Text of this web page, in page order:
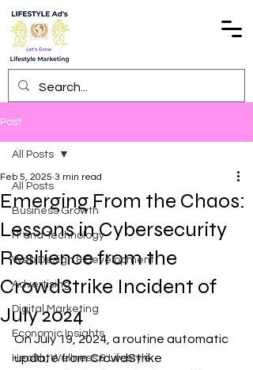
Post
All Posts
Business Growth
IT and Technology
Web Design & Development
Advertising
Digital Marketing
Economic Insights
Health, Wellness & Lifestyle
All Posts
Emerging From the Chaos:
Lessons in Cybersecurity
Resilience from the
CrowdStrike Incident of
July 2024
Feb 5, 2025 3 min read
On July 19, 2024, a routine automatic
update from CrowdStrike